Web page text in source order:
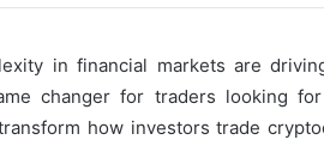
in financial markets are
changer for traders looking for
how investors trade